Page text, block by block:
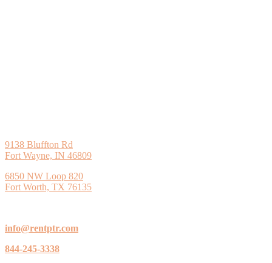
9138 Bluffton Rd
Fort Wayne, IN 46809
6850 NW Loop 820
Fort Worth, TX 76135
info@rentptr.com
844-245-3338